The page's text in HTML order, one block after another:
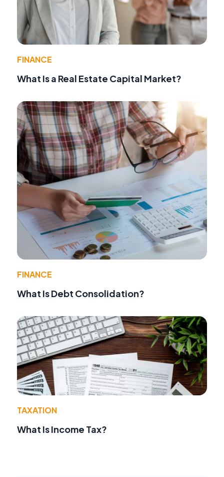
FINANCE
What Is a Real Estate Capital Market?
FINANCE
What Is Debt Consolidation?
TAXATION
What Is Income Tax?